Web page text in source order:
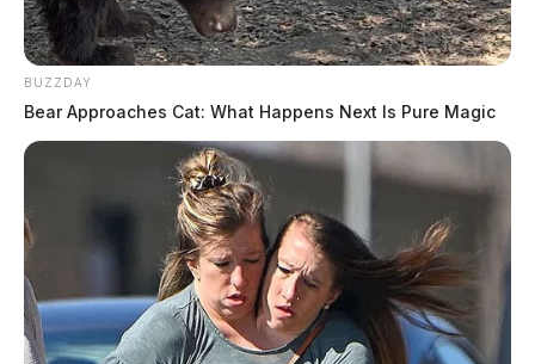
BUZZDAY
Bear Approaches Cat: What Happens Next Is Pure Magic